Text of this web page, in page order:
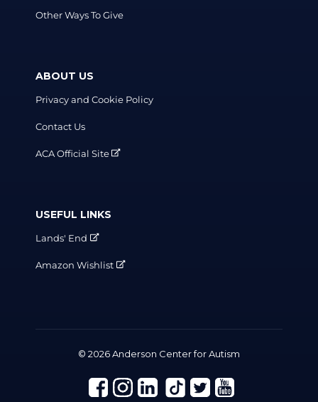
Other Ways To Give
ABOUT US
Privacy and Cookie Policy
Contact Us
ACA Official Site
USEFUL LINKS
Lands' End
Amazon Wishlist
© 2026 Anderson Center for Autism